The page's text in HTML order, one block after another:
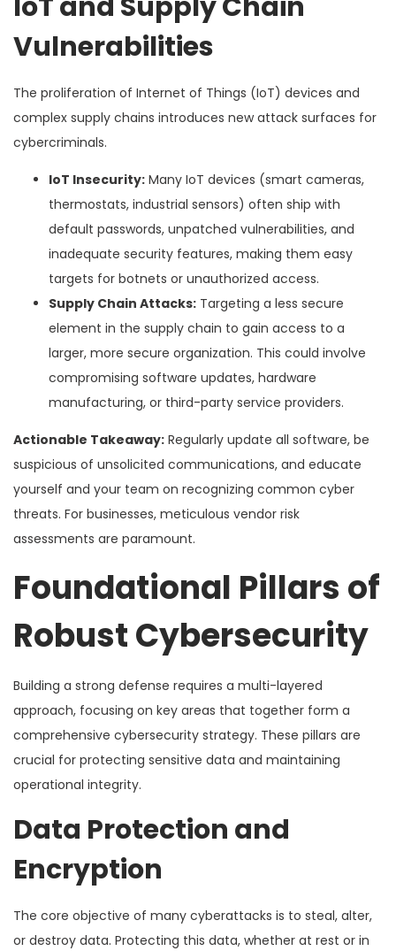
Vulnerabilities
The proliferation of Internet of Things (IoT) devices and
complex supply chains introduces new attack surfaces for
cybercriminals.
IoT Insecurity: Many IoT devices (smart cameras,
thermostats, industrial sensors) often ship with
default passwords, unpatched vulnerabilities, and
inadequate security features, making them easy
targets for botnets or unauthorized access.
Supply Chain Attacks: Targeting a less secure
element in the supply chain to gain access to a
larger, more secure organization. This could involve
compromising software updates, hardware
manufacturing, or third-party service providers.
Actionable Takeaway: Regularly update all software, be
suspicious of unsolicited communications, and educate
yourself and your team on recognizing common cyber
threats. For businesses, meticulous vendor risk
assessments are paramount.
Foundational Pillars of
Robust Cybersecurity
Building a strong defense requires a multi-layered
approach, focusing on key areas that together form a
comprehensive cybersecurity strategy. These pillars are
crucial for protecting sensitive data and maintaining
operational integrity.
Data Protection and
Encryption
The core objective of many cyberattacks is to steal, alter,
or destroy data. Protecting this data, whether at rest or in